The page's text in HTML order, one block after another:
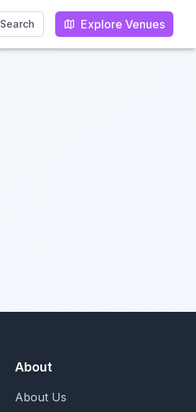
Search Explore Venues
Search Explore Venues
About
About Us